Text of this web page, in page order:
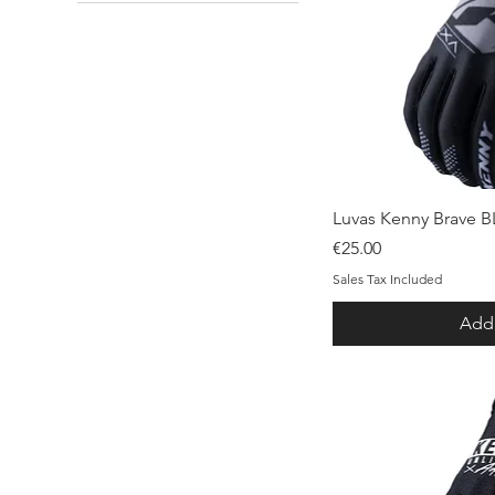
30
Luvas Kenny Brave
Price
€25.00
Sales Tax Included